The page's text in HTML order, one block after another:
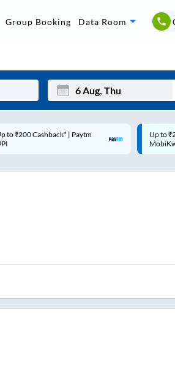
Group Booking Data Room
Mon Wed Thu
Sep
Up to ₹200 Cashback |